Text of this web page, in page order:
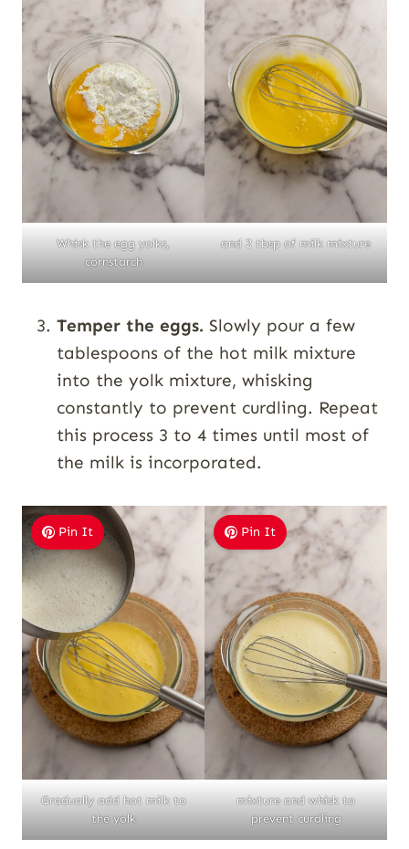
Whisk the egg yolks,
cornstarch
and 2 tbsp of milk mixture
Temper the eggs. Slowly pour a few
tablespoons of the hot milk mixture
into the yolk mixture, whisking
constantly to prevent curdling. Repeat
this process 3 to 4 times until most of
the milk is incorporated.
Gradually add hot milk to
the yolk
Pin It
mixture and whisk to
prevent curdling
Pin It